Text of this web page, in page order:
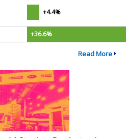
+4.4%
+36.6%
Read More